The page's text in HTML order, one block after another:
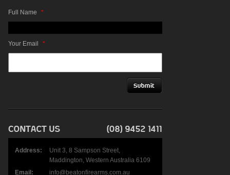
Full Name *
Your Email *
Address:
Unit 3, 8 Sampson Street,
Maddington, Western Australia 6109
Email:
info@beatonfirearms.com.au